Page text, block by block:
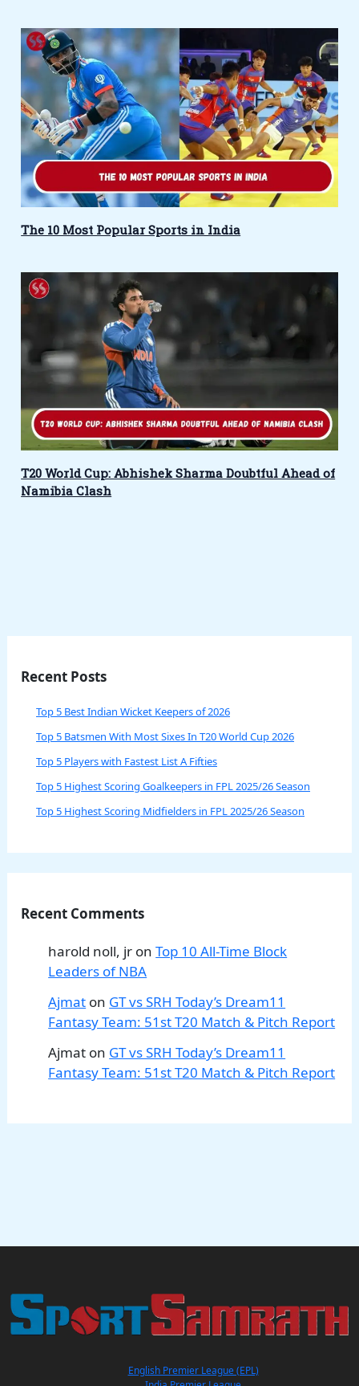
The 10 Most Popular Sports in India
T20 World Cup: Abhishek Sharma Doubtful Ahead of
Namibia Clash
Recent Posts
Top 5 Best Indian Wicket Keepers of 2026
Top 5 Batsmen With Most Sixes In T20 World Cup 2026
Top 5 Players with Fastest List A Fifties
Top 5 Highest Scoring Goalkeepers in FPL 2025/26 Season
Top 5 Highest Scoring Midfielders in FPL 2025/26 Season
Recent Comments
harold noll, jr onTop 10 All-Time Block
Leaders of NBA
Ajmat on GT vs SRH Today’s Dream11
Fantasy Team: 51st T20 Match & Pitch Report
Ajmat on GT vs SRH Today’s Dream11
Fantasy Team: 51st T20 Match & Pitch Report
English Premier League (EPL)